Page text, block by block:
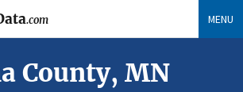
.com MENU
County, MN